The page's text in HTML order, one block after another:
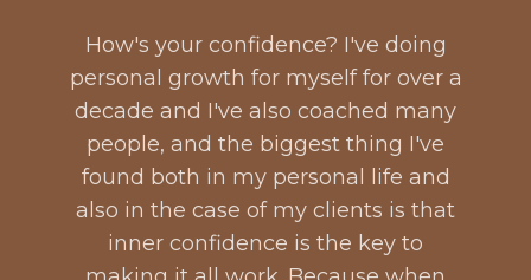
How's your confidence? I've doing
personal growth for myself for over a
decade and I've also coached many
people, and the biggest thing I've
found both in my personal life and
also in the case of my clients is that
inner confidence is the key to